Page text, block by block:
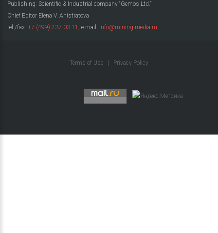
Publishing: Scientific & Industrial company “Gemos Ltd.”
Chief Editor Elena V. Anistratova
tel./fax: +7 (499) 237-03-11 ; e-mail: info@mining-media.ru
Terms of Use Privacy Policy